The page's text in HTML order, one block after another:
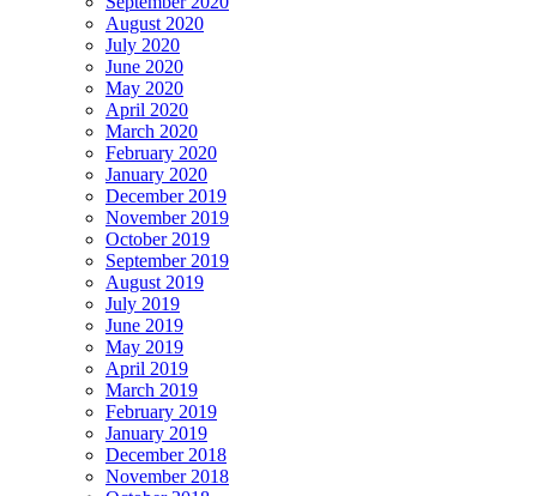
August 2020
July 2020
June 2020
May 2020
April 2020
March 2020
February 2020
January 2020
December 2019
November 2019
October 2019
September 2019
August 2019
July 2019
June 2019
May 2019
April 2019
March 2019
February 2019
January 2019
December 2018
November 2018